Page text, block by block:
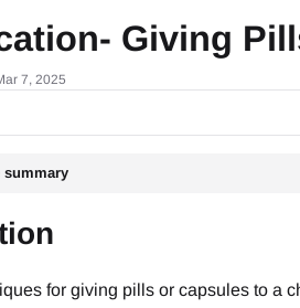
Giving
7, 2025
summary
for giving pills or capsules to a